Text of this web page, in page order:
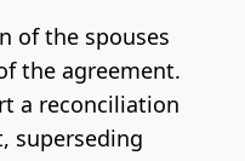
of the spouses
the agreement.
a reconciliation
superseding